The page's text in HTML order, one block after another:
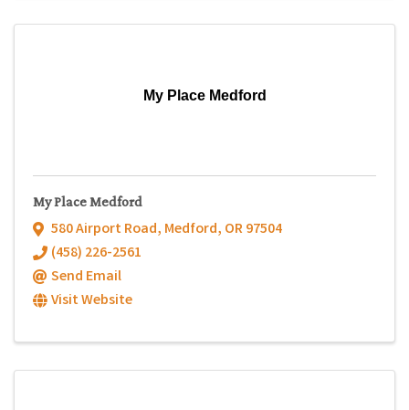
My Place Medford
My Place Medford
580 Airport Road, Medford, OR97504
(458) 226-2561
Send Email
Visit Website